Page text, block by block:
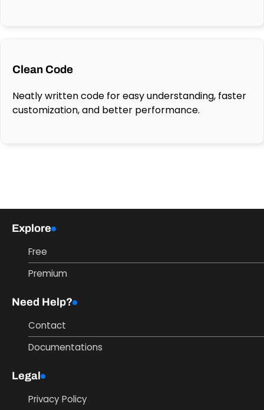
Clean Code
Neatly written code for easy understanding, faster
customization, and better performance.
Explore
Free
Premium
Need Help?
Contact
Documentations
Legal
Privacy Policy